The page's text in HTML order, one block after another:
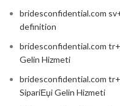
bridesconfidential.com
definition
bridesconfidential.com
Gelin Hizmeti
bridesconfidential.com
SipariЕџi Gelin Hizmeti